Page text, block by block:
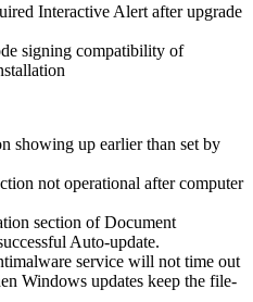
Interactive Alert after upgrade
signing compatibility of
showing up earlier than set by
not operational after computer
section of Document
Auto-update.
service will not time out
Windows updates keep the file-